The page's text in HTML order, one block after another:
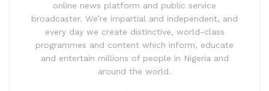
online news platform and public service
broadcaster. We’re impartial and independent, and
every day we create distinctive, world-class
programmes and content which inform, educate
and entertain millions of people in Nigeria and
around the world.